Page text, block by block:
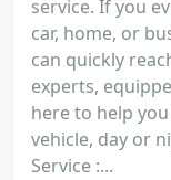
service. If you
car, home, or
can quickly
experts,
here to help
vehicle, day or
Service :...